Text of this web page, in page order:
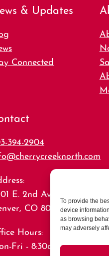
To provide the
device
as browsing
may adversely
& Updates
Connected
394-2904
E. 2nd Ave., Suite 150,
CO 80206
Hours:
Fri - 8:30am-5:00pm